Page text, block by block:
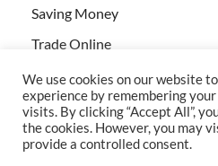
Saving Money
Trade Online
We use cookies on our website
experience by remembering
visits. By clicking “Accept All”,
the cookies. However, you may
provide a controlled consent.